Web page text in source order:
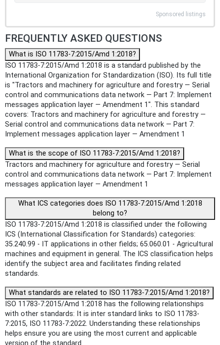
Sponsored listings
FREQUENTLY ASKED QUESTIONS
What is ISO 11783-7:2015/Amd 1:2018?
ISO 11783-7:2015/Amd 1:2018 is a standard published by the
International Organization for Standardization (ISO). Its full title
is "Tractors and machinery for agriculture and forestry — Serial
control and communications data network — Part 7: Implement
messages application layer — Amendment 1". This standard
covers: Tractors and machinery for agriculture and forestry —
Serial control and communications data network — Part 7:
Implement messages application layer — Amendment 1
What is the scope of ISO 11783-7:2015/Amd 1:2018?
Tractors and machinery for agriculture and forestry — Serial
control and communications data network — Part 7: Implement
messages application layer — Amendment 1
What ICS categories does ISO 11783-7:2015/Amd 1:2018
belong to?
ISO 11783-7:2015/Amd 1:2018 is classified under the following
ICS (International Classification for Standards) categories:
35.240.99 - IT applications in other fields; 65.060.01 - Agricultural
machines and equipment in general. The ICS classification helps
identify the subject area and facilitates finding related
standards.
What standards are related to ISO 11783-7:2015/Amd 1:2018?
ISO 11783-7:2015/Amd 1:2018 has the following relationships
with other standards: It is inter standard links to ISO 11783-
7:2015, ISO 11783-7:2022. Understanding these relationships
helps ensure you are using the most current and applicable
version of the standard.